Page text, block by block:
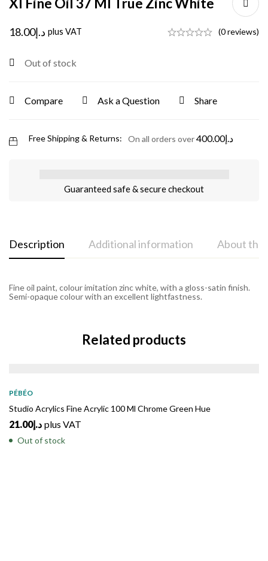
د.إ18.00 plus VAT (0 reviews)
Out of stock
Compare Ask a Question Share
Free Shipping & Returns: On all orders over د.إ400.00
Guaranteed safe & secure checkout
Description Additional information About the
Fine oil paint, colour imitation zinc white, with a gloss-satin finish.
Semi-opaque colour with an excellent lightfastness.
Related products
PÉBÉO
Studio Acrylics Fine Acrylic 100 Ml Chrome Green Hue
د.إ21.00 plus VAT
Out of stock